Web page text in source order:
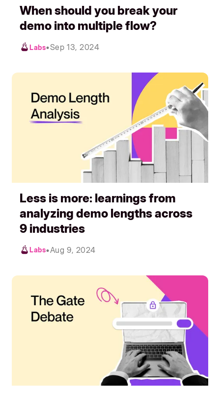
When should you break your
demo into multiple flow?
Labs•Sep 13, 2024
Less is more: learnings from
analyzing demo lengths across
9 industries
Labs•Aug 9, 2024